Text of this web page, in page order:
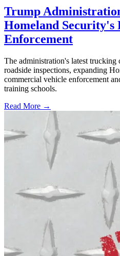
Trump
Homeland Security's
Enforcement
The administration's latest trucking
roadside inspections, expanding
commercial vehicle enforcement
training schools.
Read More →